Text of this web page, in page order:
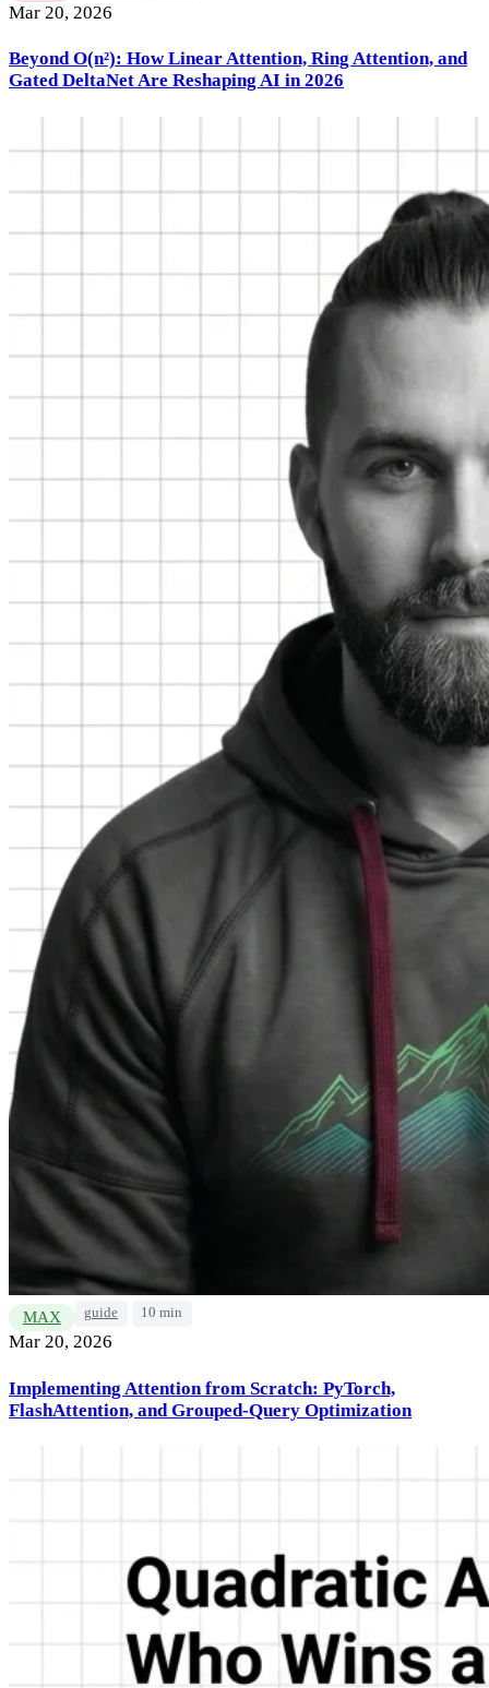
Mar 20, 2026
Beyond O(n²): How Linear Attention, Ring Attention, and
Gated DeltaNet Are Reshaping AI in 2026
MAX guide 10 min
Mar 20, 2026
Implementing Attention from Scratch: PyTorch,
FlashAttention, and Grouped-Query Optimization